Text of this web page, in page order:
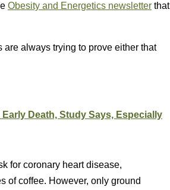
Obesity and Energetics newsletter that
always trying to prove either that
Death, Study Says, Especially
for coronary heart disease,
of coffee. However, only ground